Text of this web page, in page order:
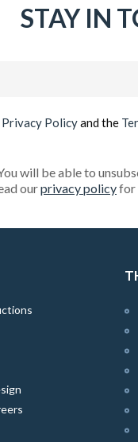
STAY IN
Privacy Policyand the
will be able to
ourprivacy policyfor